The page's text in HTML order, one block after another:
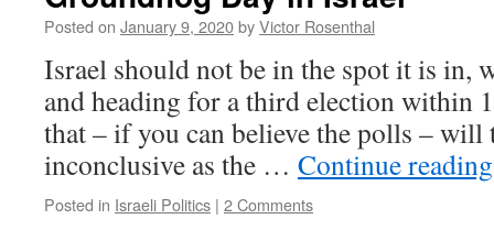
Posted on January 9, 2020byVictor Rosenthal
Israel should not be in the spot it is in,
and heading for a third election within
that – if you can believe the polls – will
inconclusive as the … Continue
Posted in Israeli Politics | 2 Comments